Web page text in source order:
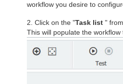
workflow you desire to
2. Click on the "Task list "
This will populate the workflow